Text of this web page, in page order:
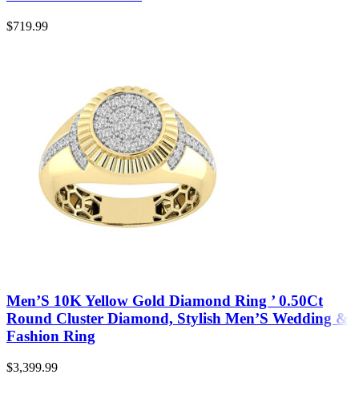
$719.99
Men’S 10K Yellow Gold Diamond Ring ’ 0.50Ct
Round Cluster Diamond, Stylish Men’S Wedding &
Fashion Ring
$3,399.99